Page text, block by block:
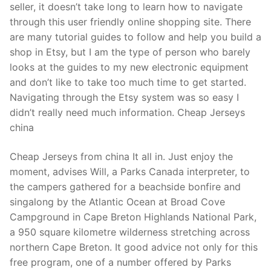
seller, it doesn’t take long to learn how to navigate
through this user friendly online shopping site. There
are many tutorial guides to follow and help you build a
shop in Etsy, but I am the type of person who barely
looks at the guides to my new electronic equipment
and don’t like to take too much time to get started.
Navigating through the Etsy system was so easy I
didn’t really need much information. Cheap Jerseys
china
Cheap Jerseys from china It all in. Just enjoy the
moment, advises Will, a Parks Canada interpreter, to
the campers gathered for a beachside bonfire and
singalong by the Atlantic Ocean at Broad Cove
Campground in Cape Breton Highlands National Park,
a 950 square kilometre wilderness stretching across
northern Cape Breton. It good advice not only for this
free program, one of a number offered by Parks